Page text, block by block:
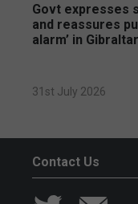
Govt expresses
and reassures
alarm’ in Gibraltar
31st July 2026
Contact Us